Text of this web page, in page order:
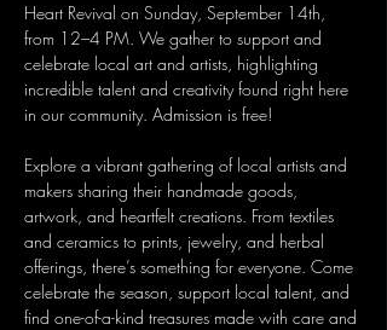
Heart Revival on Sunday, September 14th,
from 12–4 PM. We gather to support and
celebrate local art and artists, highlighting
incredible talent and creativity found right here
in our community. Admission is free!
Explore a vibrant gathering of local artists and
makers sharing their handmade goods,
artwork, and heartfelt creations. From textiles
and ceramics to prints, jewelry, and herbal
offerings, there’s something for everyone. Come
celebrate the season, support local talent, and
find one-of-a-kind treasures made with care and